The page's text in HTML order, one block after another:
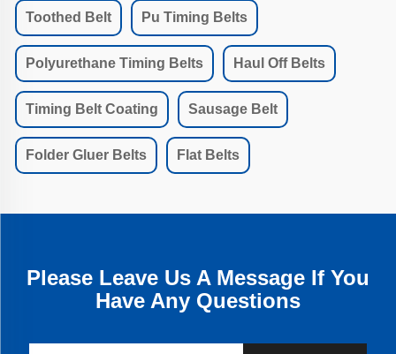
Toothed Belt Pu Timing Belts
Polyurethane Timing Belts Haul Off Belts
Timing Belt Coating Sausage Belt
Folder Gluer Belts Flat Belts
Please Leave Us A Message If You
Have Any Questions